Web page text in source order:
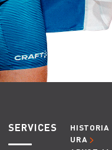
SERVICES
HISTORIA
URA